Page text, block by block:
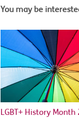
You may be
LGBT+ History Month